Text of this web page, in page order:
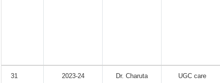
31 2023-24 Dr. Charuta UGC care